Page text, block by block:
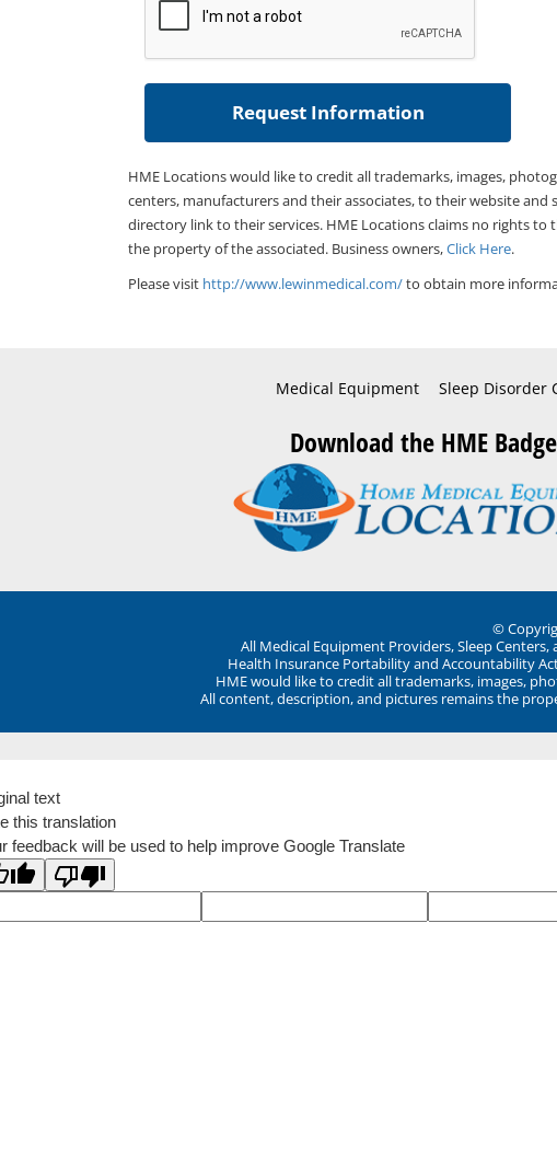
HME Locations would like to credit all trademarks, images,
centers, manufacturers and their associates, to their website
directory link to their services. HME Locations claims no rights to
the property of the associated. Business owners,Click Here.
Please visit http://www.lewinmedical.com/to obtain more
Medical Equipment Sleep Disorder
Download the HME Badge
©
All Medical Equipment Providers, Sleep
Health Insurance Portability and Accountability
HME would like to credit all trademarks, images,
All content, description, and pictures remains the
text
this translation
feedback will be used to help improve Google Translate